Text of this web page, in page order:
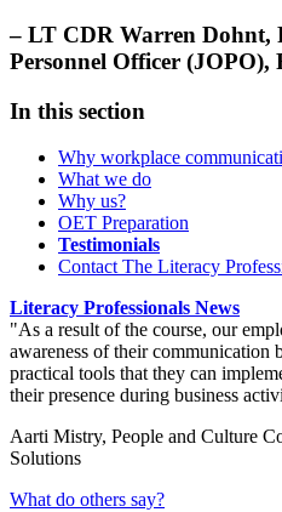
– LT CDR Warren Dohnt,
Personnel Officer
In this section
Why workplace
What we do
Why us?
OET Preparation
Testimonials
Contact The Literacy
Literacy Professionals News
As a result of the course, our
awareness of their communication
practical tools that they can
their presence during business
Aarti Mistry, People and Culture
Solutions
What do others say?